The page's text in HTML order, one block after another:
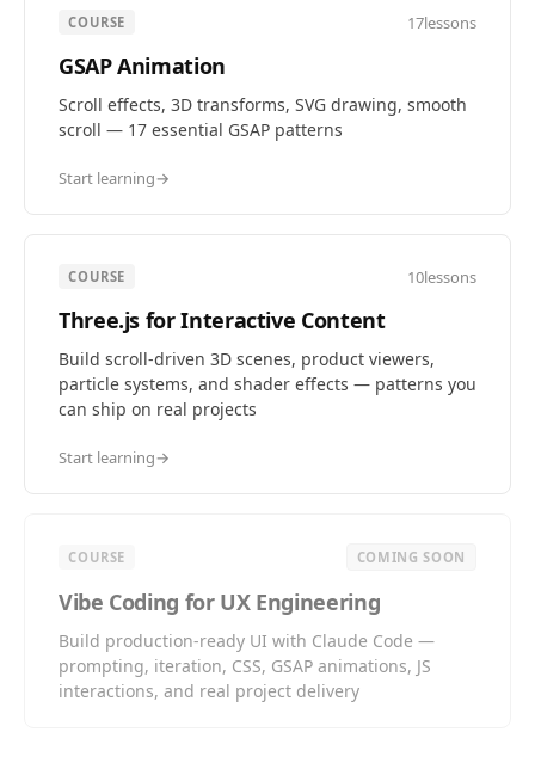
COURSE 17lessons
GSAP Animation
Scroll effects, 3D transforms, SVG drawing, smooth
scroll — 17 essential GSAP patterns
Start learning→
COURSE 10lessons
Three.js for Interactive Content
Build scroll-driven 3D scenes, product viewers,
particle systems, and shader effects — patterns you
can ship on real projects
Start learning→
COURSE COMING SOON
Vibe Coding for UX Engineering
Build production-ready UI with Claude Code —
prompting, iteration, CSS, GSAP animations, JS
interactions, and real project delivery